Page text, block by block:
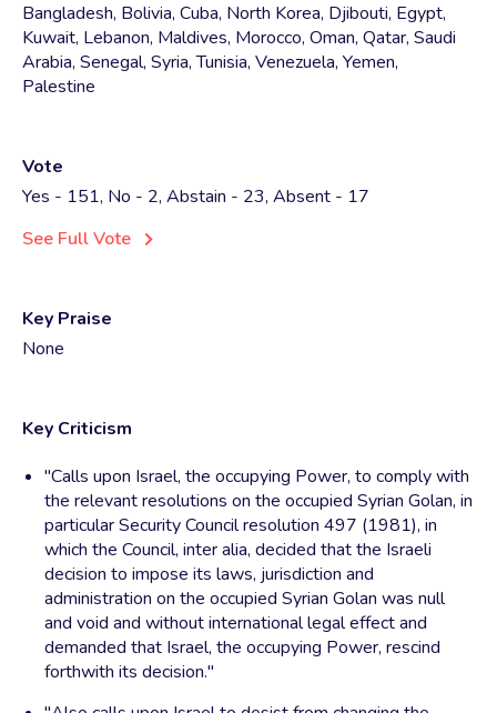
Bangladesh, Bolivia, Cuba, North Korea, Djibouti, Egypt,
Kuwait, Lebanon, Maldives, Morocco, Oman, Qatar, Saudi
Arabia, Senegal, Syria, Tunisia, Venezuela, Yemen,
Palestine
Vote
Yes - 151, No - 2, Abstain - 23, Absent - 17
See Full Vote
Key Praise
None
Key Criticism
"Calls upon Israel, the occupying Power, to comply with
the relevant resolutions on the occupied Syrian Golan, in
particular Security Council resolution 497 (1981), in
which the Council, inter alia, decided that the Israeli
decision to impose its laws, jurisdiction and
administration on the occupied Syrian Golan was null
and void and without international legal effect and
demanded that Israel, the occupying Power, rescind
forthwith its decision."